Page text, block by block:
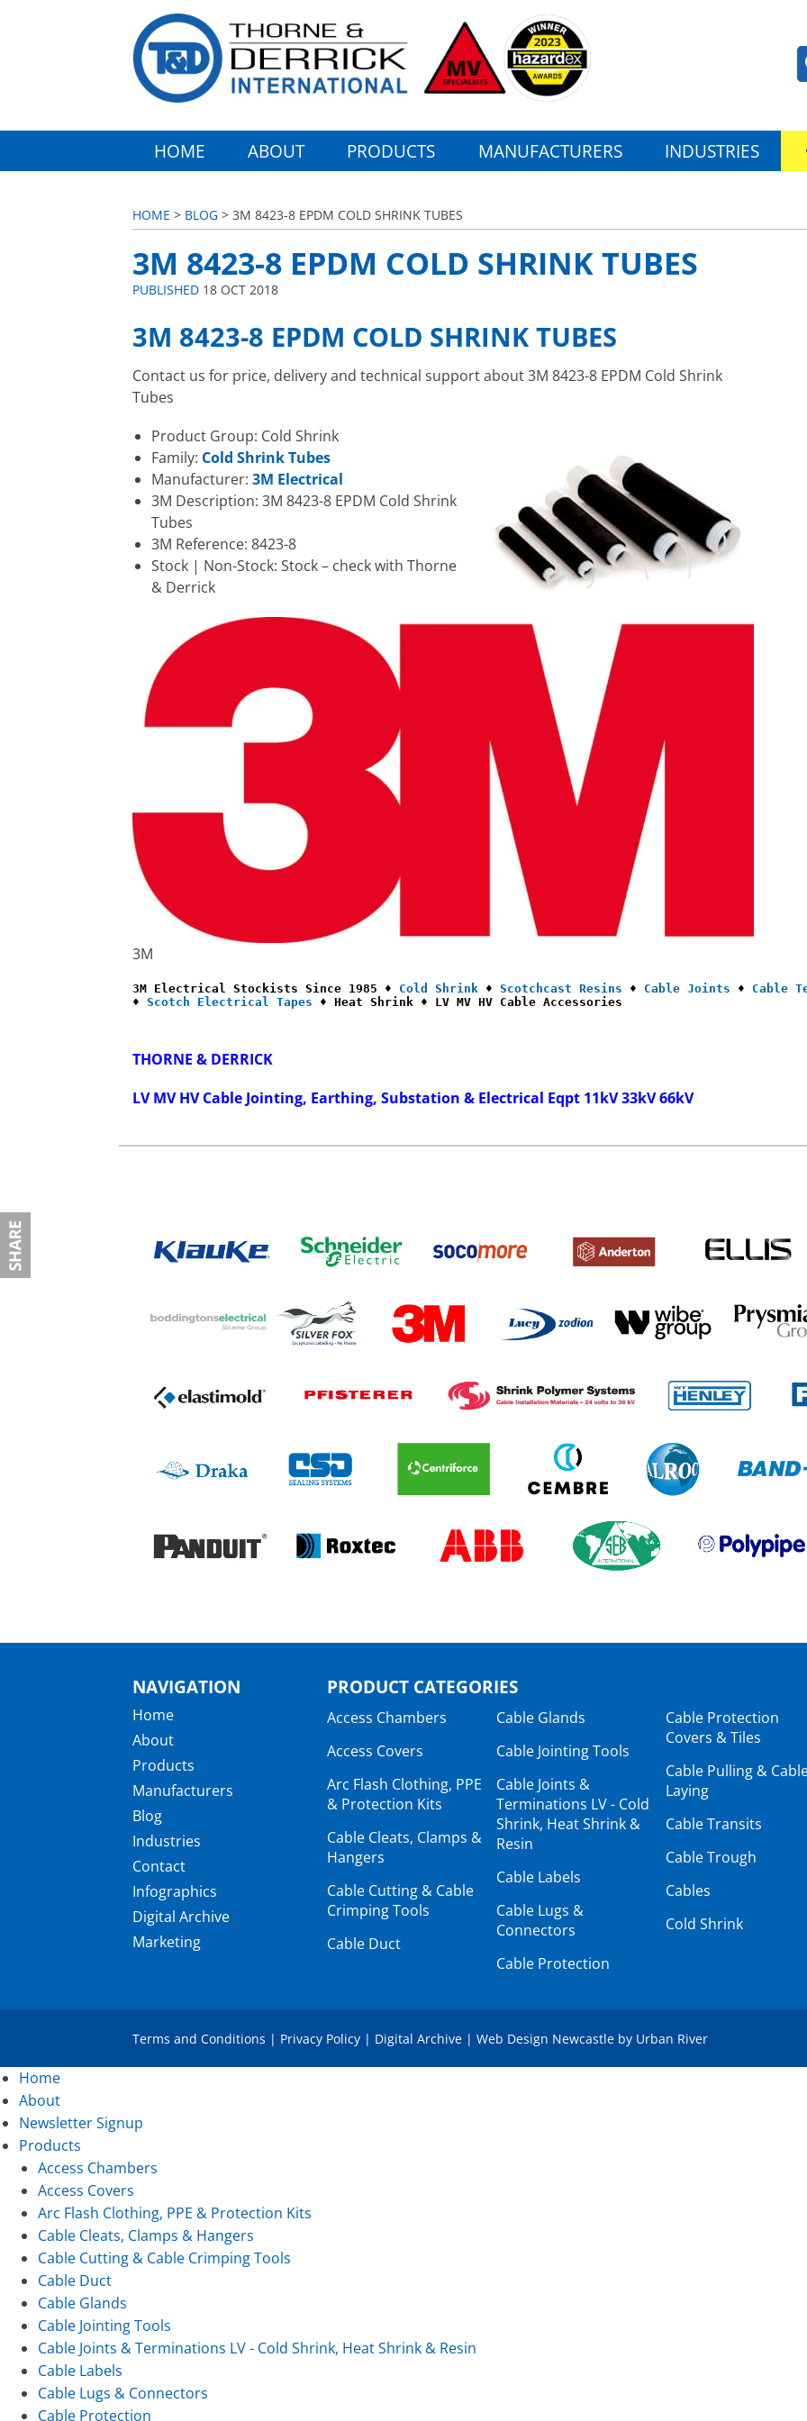
HOME ABOUT PRODUCTS MANUFACTURERS INDUSTRIES
HOME > BLOG > 3M 8423-8 EPDM COLD SHRINK TUBES
3M 8423-8 EPDM COLD SHRINK TUBES
PUBLISHED 18 OCT 2018
3M 8423-8 EPDM COLD SHRINK TUBES
Contact us for price, delivery and technical support about 3M 8423-8 EPDM Cold Shrink
Tubes
Product Group: Cold Shrink
Family: Cold Shrink Tubes
Manufacturer: 3M Electrical
3M Description: 3M 8423-8 EPDM Cold Shrink
Tubes
3M Reference: 8423-8
Stock | Non-Stock: Stock – check with Thorne
& Derrick
3M
3M Electrical Stockists Since 1985 ♦ Cold Shrink ♦ Scotchcast Resins ♦ Cable Joints ♦ Cable
♦ Scotch Electrical Tapes ♦ Heat Shrink ♦ LV MV HV Cable Accessories
THORNE & DERRICK
LV MV HV Cable Jointing, Earthing, Substation & Electrical Eqpt 11kV 33kV 66kV
NAVIGATION
Home
About
Products
Manufacturers
Blog
Industries
Contact
Infographics
Digital Archive
Marketing
PRODUCT CATEGORIES
Access Chambers
Access Covers
Arc Flash Clothing, PPE
& Protection Kits
Cable Cleats, Clamps &
Hangers
Cable Cutting & Cable
Crimping Tools
Cable Duct
Cable Glands
Cable Jointing Tools
Cable Joints &
Terminations LV - Cold
Shrink, Heat Shrink &
Resin
Cable Labels
Cable Lugs &
Connectors
Cable Protection
Cable Protection
Covers & Tiles
Cable Pulling &
Laying
Cable Transits
Cable Trough
Cables
Cold Shrink
Terms and Conditions | Privacy Policy | Digital Archive | Web Design Newcastle by Urban River
Home
About
Newsletter Signup
Products
Access Chambers
Access Covers
Arc Flash Clothing, PPE & Protection Kits
Cable Cleats, Clamps & Hangers
Cable Cutting & Cable Crimping Tools
Cable Duct
Cable Glands
Cable Jointing Tools
Cable Joints & Terminations LV - Cold Shrink, Heat Shrink & Resin
Cable Labels
Cable Lugs & Connectors
Cable Protection